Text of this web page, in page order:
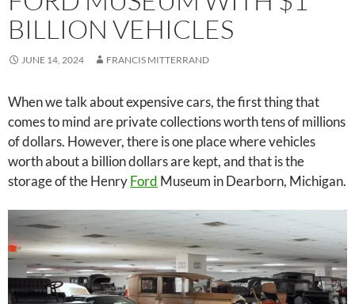
BILLION VEHICLES
JUNE 14, 2024 FRANCIS MITTERRAND
When we talk about expensive cars, the first thing that
comes to mind are private collections worth tens of millions
of dollars. However, there is one place where vehicles
worth about a billion dollars are kept, and that is the
storage of the HenryFord Museum in Dearborn, Michigan.